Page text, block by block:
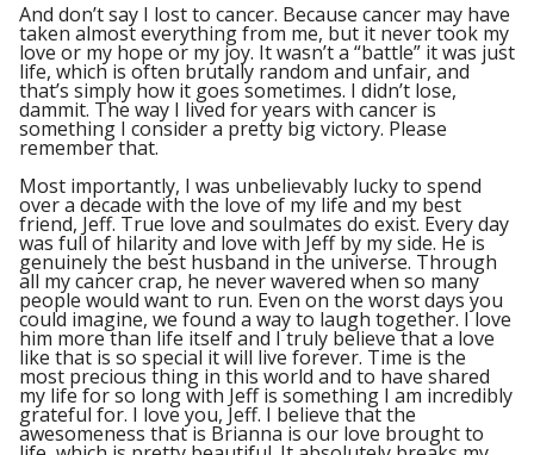
And don’t say I lost to cancer. Because cancer may have
taken almost everything from me, but it never took my
love or my hope or my joy. It wasn’t a “battle” it was just
life, which is often brutally random and unfair, and
that’s simply how it goes sometimes. I didn’t lose,
dammit. The way I lived for years with cancer is
something I consider a pretty big victory. Please
remember that.
Most importantly, I was unbelievably lucky to spend
over a decade with the love of my life and my best
friend, Jeff. True love and soulmates do exist. Every day
was full of hilarity and love with Jeff by my side. He is
genuinely the best husband in the universe. Through
all my cancer crap, he never wavered when so many
people would want to run. Even on the worst days you
could imagine, we found a way to laugh together. I love
him more than life itself and I truly believe that a love
like that is so special it will live forever. Time is the
most precious thing in this world and to have shared
my life for so long with Jeff is something I am incredibly
grateful for. I love you, Jeff. I believe that the
awesomeness that is Brianna is our love brought to